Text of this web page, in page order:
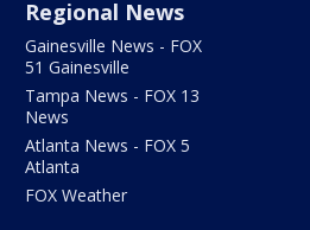
Regional News
Gainesville News - FOX
51 Gainesville
Tampa News - FOX 13
News
Atlanta News - FOX 5
Atlanta
FOX Weather